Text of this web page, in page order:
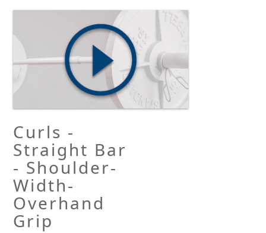
Curls -
Straight Bar
- Shoulder-
Width-
Overhand
Grip